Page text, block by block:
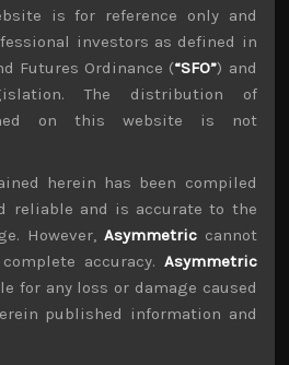
August 2026
T F S
S
1
2
6 7 8
9
is for reference only and
investors as defined in
Futures Ordinance (“SFO”) and
The distribution of
on this website is not
herein has been compiled
reliable and is accurate to the
However, Asymmetriccannot
accuracy. Asymmetric
for any loss or damage caused
published information and